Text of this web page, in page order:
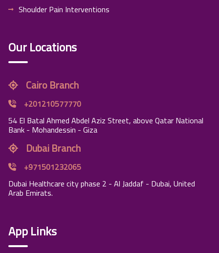
Shoulder Pain Interventions
Our Locations
Cairo Branch
+201210577770
54 El Batal Ahmed Abdel Aziz Street, above Qatar National
Bank - Mohandessin - Giza
Dubai Branch
+971501232065
Dubai Healthcare city phase 2 - Al Jaddaf - Dubai, United
Arab Emirats.
App Links